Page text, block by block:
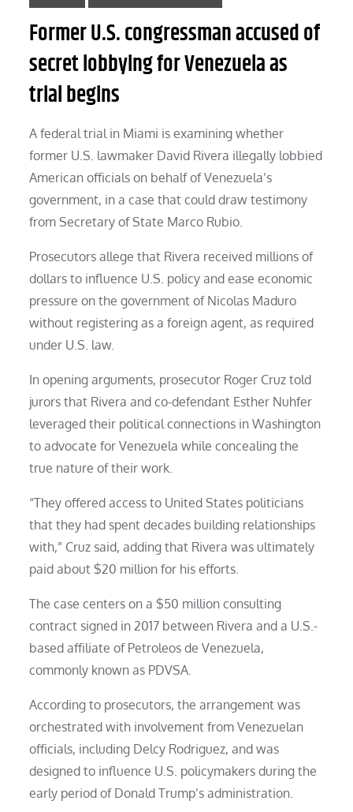
Former U.S. congressman accused of
secret lobbying for Venezuela as
trial begins
A federal trial in Miami is examining whether
former U.S. lawmaker David Rivera illegally lobbied
American officials on behalf of Venezuela’s
government, in a case that could draw testimony
from Secretary of State Marco Rubio.
Prosecutors allege that Rivera received millions of
dollars to influence U.S. policy and ease economic
pressure on the government of Nicolas Maduro
without registering as a foreign agent, as required
under U.S. law.
In opening arguments, prosecutor Roger Cruz told
jurors that Rivera and co-defendant Esther Nuhfer
leveraged their political connections in Washington
to advocate for Venezuela while concealing the
true nature of their work.
“They offered access to United States politicians
that they had spent decades building relationships
with,” Cruz said, adding that Rivera was ultimately
paid about $20 million for his efforts.
The case centers on a $50 million consulting
contract signed in 2017 between Rivera and a U.S.-
based affiliate of Petroleos de Venezuela,
commonly known as PDVSA.
According to prosecutors, the arrangement was
orchestrated with involvement from Venezuelan
officials, including Delcy Rodriguez, and was
designed to influence U.S. policymakers during the
early period of Donald Trump’s administration.